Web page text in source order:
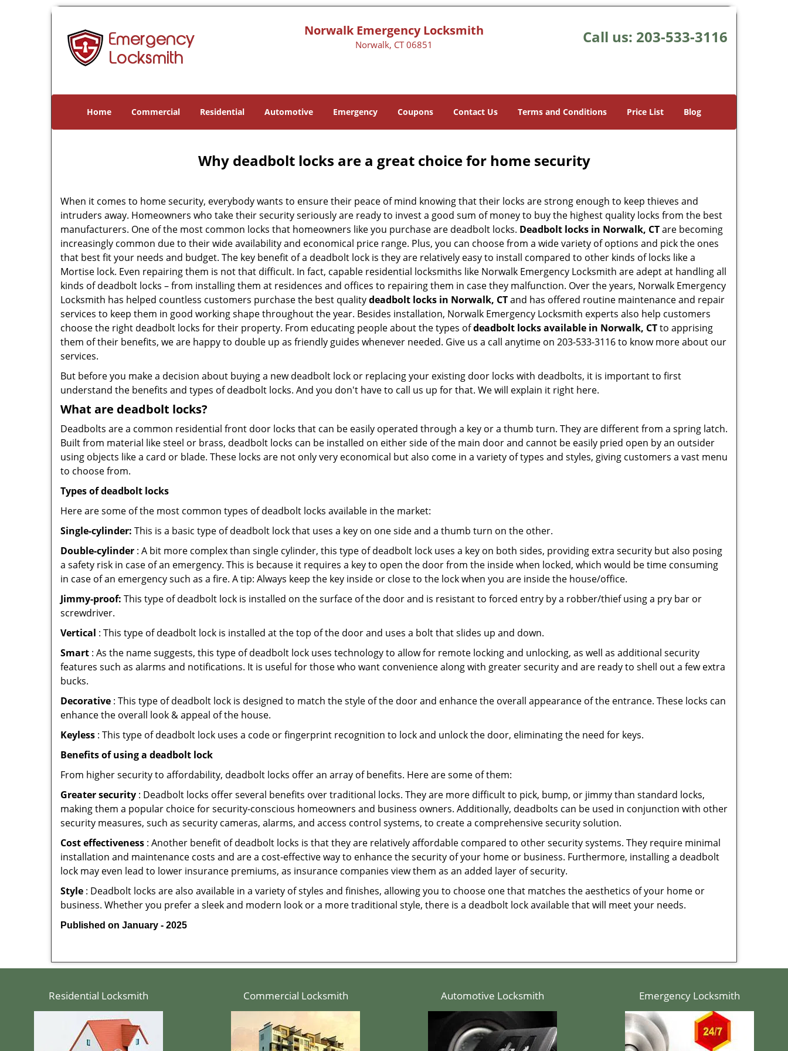
Norwalk Emergency Locksmith
Norwalk, CT 06851 Call us: 203-533-3116
Home Commercial Residential Automotive Emergency Coupons Contact Us Terms and Conditions Price List Blog
Why deadbolt locks are a great choice for home security
When it comes to home security, everybody wants to ensure their peace of mind knowing that their locks are strong enough to keep thieves and
intruders away. Homeowners who take their security seriously are ready to invest a good sum of money to buy the highest quality locks from the best
manufacturers. One of the most common locks that homeowners like you purchase are deadbolt locks. Deadbolt locks in Norwalk, CTare becoming
increasingly common due to their wide availability and economical price range. Plus, you can choose from a wide variety of options and pick the ones
that best fit your needs and budget. The key benefit of a deadbolt lock is they are relatively easy to install compared to other kinds of locks like a
Mortise lock. Even repairing them is not that difficult. In fact, capable residential locksmiths like Norwalk Emergency Locksmith are adept at handling all
kinds of deadbolt locks – from installing them at residences and offices to repairing them in case they malfunction. Over the years, Norwalk Emergency
Locksmith has helped countless customers purchase the best qualitydeadbolt locks in Norwalk, CTand has offered routine maintenance and repair
services to keep them in good working shape throughout the year. Besides installation, Norwalk Emergency Locksmith experts also help customers
choose the right deadbolt locks for their property. From educating people about the types ofdeadbolt locks available in Norwalk, CTto apprising
them of their benefits, we are happy to double up as friendly guides whenever needed. Give us a call anytime on 203-533-3116 to know more about our
services.
But before you make a decision about buying a new deadbolt lock or replacing your existing door locks with deadbolts, it is important to first
understand the benefits and types of deadbolt locks. And you don't have to call us up for that. We will explain it right here.
What are deadbolt locks?
Deadbolts are a common residential front door locks that can be easily operated through a key or a thumb turn. They are different from a spring latch.
Built from material like steel or brass, deadbolt locks can be installed on either side of the main door and cannot be easily pried open by an outsider
using objects like a card or blade. These locks are not only very economical but also come in a variety of types and styles, giving customers a vast menu
to choose from.
Types of deadbolt locks
Here are some of the most common types of deadbolt locks available in the market:
Single-cylinder: This is a basic type of deadbolt lock that uses a key on one side and a thumb turn on the other.
Double-cylinder : A bit more complex than single cylinder, this type of deadbolt lock uses a key on both sides, providing extra security but also posing
a safety risk in case of an emergency. This is because it requires a key to open the door from the inside when locked, which would be time consuming
in case of an emergency such as a fire. A tip: Always keep the key inside or close to the lock when you are inside the house/office.
Jimmy-proof: This type of deadbolt lock is installed on the surface of the door and is resistant to forced entry by a robber/thief using a pry bar or
screwdriver.
Vertical : This type of deadbolt lock is installed at the top of the door and uses a bolt that slides up and down.
Smart : As the name suggests, this type of deadbolt lock uses technology to allow for remote locking and unlocking, as well as additional security
features such as alarms and notifications. It is useful for those who want convenience along with greater security and are ready to shell out a few extra
bucks.
Decorative : This type of deadbolt lock is designed to match the style of the door and enhance the overall appearance of the entrance. These locks can
enhance the overall look & appeal of the house.
Keyless : This type of deadbolt lock uses a code or fingerprint recognition to lock and unlock the door, eliminating the need for keys.
Benefits of using a deadbolt lock
From higher security to affordability, deadbolt locks offer an array of benefits. Here are some of them:
Greater security : Deadbolt locks offer several benefits over traditional locks. They are more difficult to pick, bump, or jimmy than standard locks,
making them a popular choice for security-conscious homeowners and business owners. Additionally, deadbolts can be used in conjunction with other
security measures, such as security cameras, alarms, and access control systems, to create a comprehensive security solution.
Cost effectiveness : Another benefit of deadbolt locks is that they are relatively affordable compared to other security systems. They require minimal
installation and maintenance costs and are a cost-effective way to enhance the security of your home or business. Furthermore, installing a deadbolt
lock may even lead to lower insurance premiums, as insurance companies view them as an added layer of security.
Style : Deadbolt locks are also available in a variety of styles and finishes, allowing you to choose one that matches the aesthetics of your home or
business. Whether you prefer a sleek and modern look or a more traditional style, there is a deadbolt lock available that will meet your needs.
Published on January - 2025
Residential Locksmith Commercial Locksmith Automotive Locksmith Emergency Locksmith